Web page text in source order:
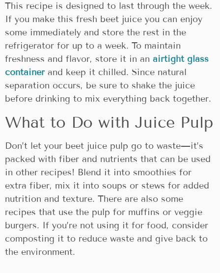
This recipe is designed to last through the week.
If you make this fresh beet juice you can enjoy
some immediately and store the rest in the
refrigerator for up to a week. To maintain
freshness and flavor, store it in an airtight glass
containerand keep it chilled. Since natural
separation occurs, be sure to shake the juice
before drinking to mix everything back together.
What to Do with Juice Pulp
Don’t let your beet juice pulp go to waste—it’s
packed with fiber and nutrients that can be used
in other recipes! Blend it into smoothies for
extra fiber, mix it into soups or stews for added
nutrition and texture. There are also some
recipes that use the pulp for muffins or veggie
burgers. If you’re not using it for food, consider
composting it to reduce waste and give back to
the environment.